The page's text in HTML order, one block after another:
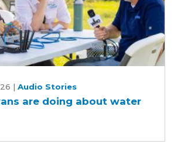
| Audio Stories
are doing about water